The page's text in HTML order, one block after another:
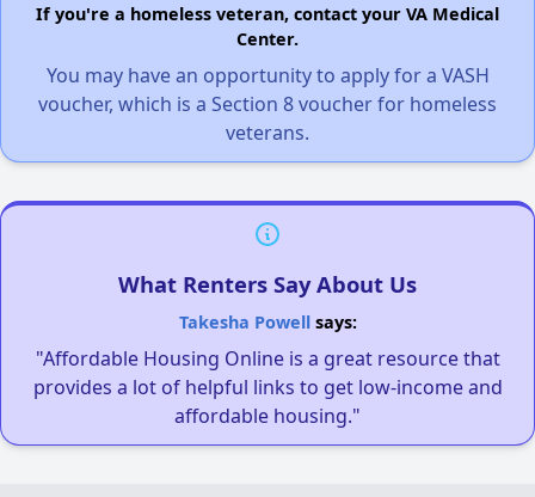
If you're a homeless veteran, contact your VA Medical
Center.
You may have an opportunity to apply for a VASH
voucher, which is a Section 8 voucher for homeless
veterans.
What Renters Say About Us
Takesha Powellsays:
"Affordable Housing Online is a great resource that
provides a lot of helpful links to get low-income and
affordable housing."